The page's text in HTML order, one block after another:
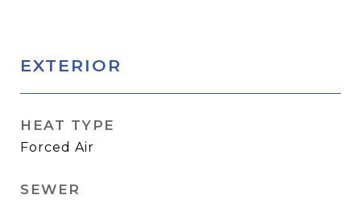
EXTERIOR
HEAT TYPE
Forced Air
SEWER